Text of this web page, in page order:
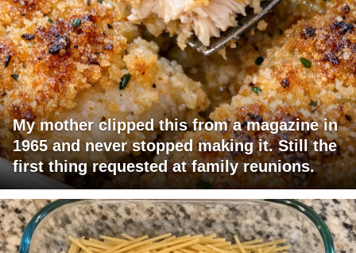
My mother clipped this from a magazine in
1965 and never stopped making it. Still the
first thing requested at family reunions.